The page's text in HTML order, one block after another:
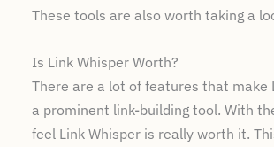
These tools are also worth taking a
Is Link Whisper Worth?
There are a lot of features that make
a prominent link-building tool. With
feel Link Whisper is really worth it.